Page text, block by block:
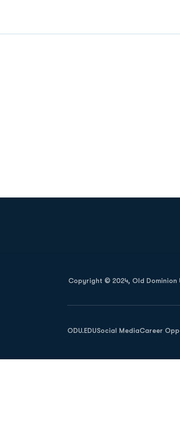
Copyright © 2024, Old Dominion
ODU.EDU
Opens in a new window
Social MediaCareer